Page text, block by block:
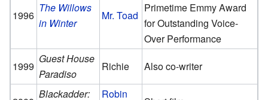
1996
The Willows
in Winter
Mr. Toad
Primetime Emmy Award
for Outstanding Voice-
Over Performance
1999
Guest House
Paradiso
Richie Also co-writer
Blackadder:
Robin